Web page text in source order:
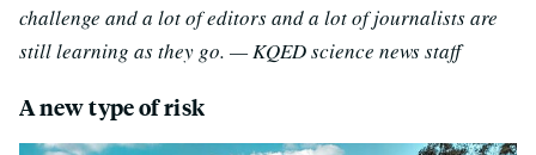
challenge and a lot of editors and a lot of journalists are
still learning as they go. — KQED science news staff
A new type of risk